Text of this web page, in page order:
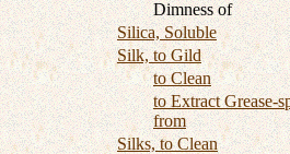
Dimness of
Silica, Soluble
Silk, to Gild
to Clean
to Extract Grease-
from
Silks, to Clean